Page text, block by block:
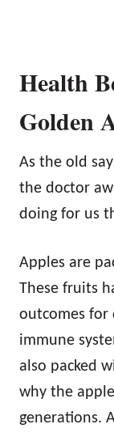
Health
Golden
As the old
the doctor
doing for us
Apples are
These fruits
outcomes for
immune
also packed
why the
generations.